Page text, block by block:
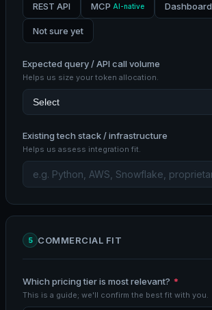
REST API MCP AI-native Dashboard
Not sure yet
Expected query / API call volume
Helps us size your token allocation.
Existing tech stack / infrastructure
Helps us assess integration fit.
5 COMMERCIAL FIT
Which pricing tier is most relevant? *
This is a guide; we'll confirm the best fit with you.